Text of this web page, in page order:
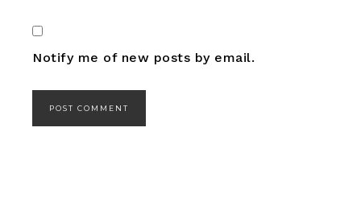
Notify me of new posts by email.